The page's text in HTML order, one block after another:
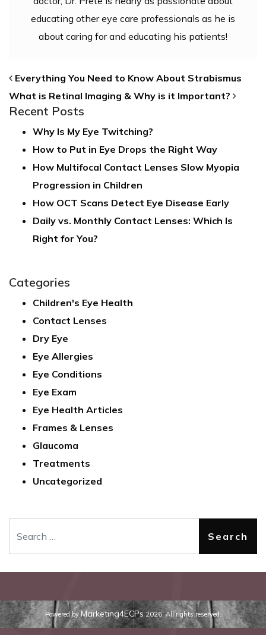
educating other eye care professionals as he is
about caring for and educating his patients!
POST NAVIGATION
Everything You Need to Know About Strabismus
What is Retinal Imaging & Why is it Important?
Recent Posts
Why Is My Eye Twitching?
How to Put in Eye Drops the Right Way
How Multifocal Contact Lenses Slow Myopia
Progression in Children
How OCT Scans Detect Eye Disease Early
Daily vs. Monthly Contact Lenses: Which Is
Right for You?
Categories
Children's Eye Health
Contact Lenses
Dry Eye
Eye Allergies
Eye Conditions
Eye Exam
Eye Health Articles
Frames & Lenses
Glaucoma
Treatments
Uncategorized
Powered byMarketing4ECPs2026. All rights reserved.